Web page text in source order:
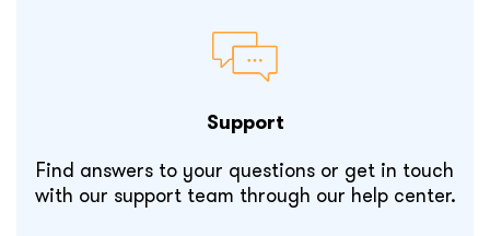
Support
Find answers to your questions or get in touch
with our support team through our help center.